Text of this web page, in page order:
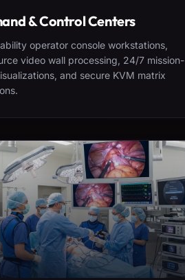
& Control Centers
operator console workstations,
video wall processing, 24/7 mission-
and secure KVM matrix